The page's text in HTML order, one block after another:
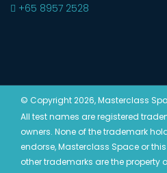
+65 8957 2528
© Copyright 2026, Masterclass
All test names are registered
owners. None of the trademark
endorse, Masterclass Space or
other trademarks are the property